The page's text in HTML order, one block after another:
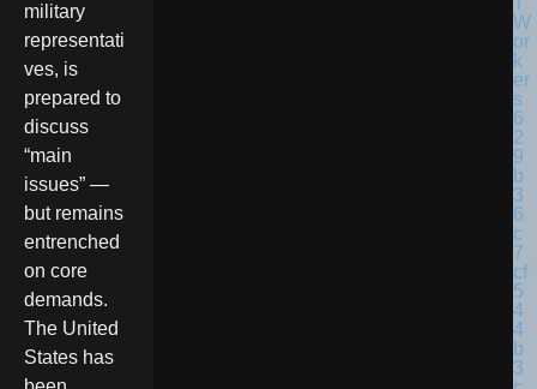
military
representati
ves, is
prepared to
discuss
“main
issues” —
but remains
entrenched
on core
demands.
The United
States has